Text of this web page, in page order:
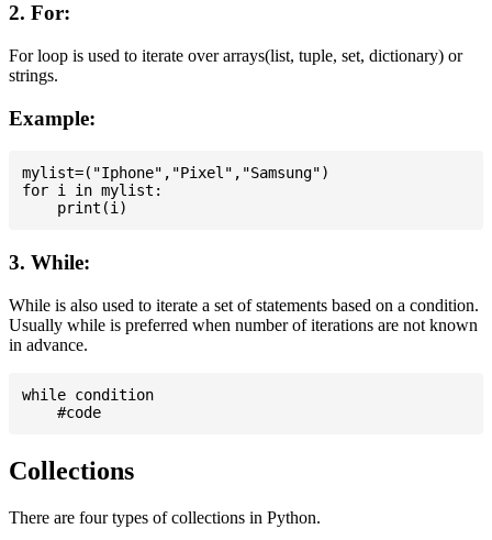
2. For:
For loop is used to iterate over arrays(list, tuple, set, dictionary) or
strings.
Example:
mylist=("Iphone","Pixel","Samsung")
for i in mylist:
3. While:
While is also used to iterate a set of statements based on a condition.
Usually while is preferred when number of iterations are not known
in advance.
while condition
Collections
There are four types of collections in Python.